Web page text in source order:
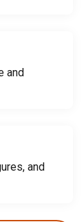
and
and